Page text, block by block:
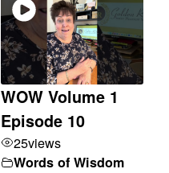
WOW Volume 1
Episode 10
25views
Words of Wisdom